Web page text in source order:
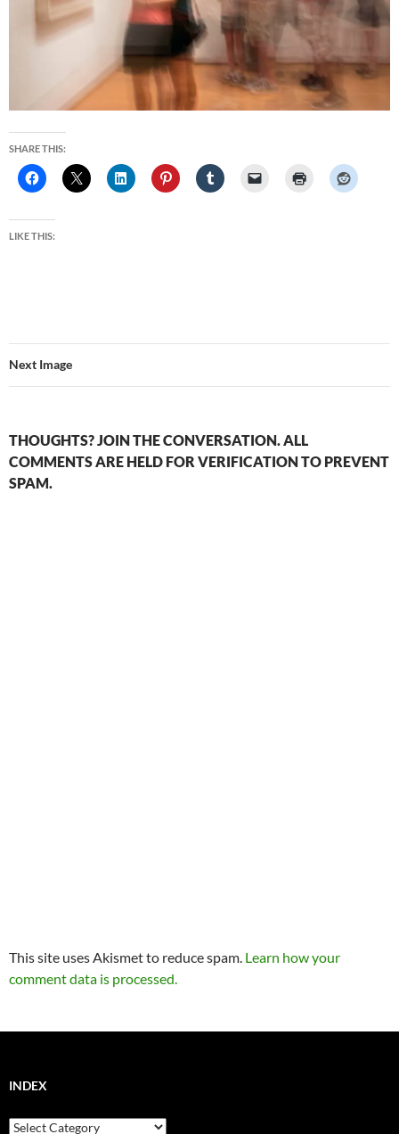
SHARE THIS:
LIKE THIS:
Next Image
THOUGHTS? JOIN THE CONVERSATION. ALL
COMMENTS ARE HELD FOR VERIFICATION TO PREVENT
SPAM.
This site uses Akismet to reduce spam. Learn how your
comment data is processed.
INDEX
Index